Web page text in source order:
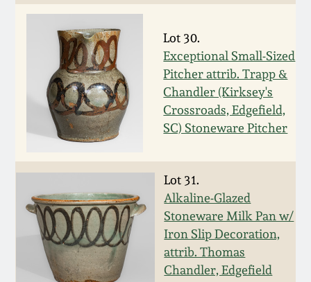
Lot 30.
Exceptional Small-Sized
Pitcher attrib. Trapp &
Chandler (Kirksey's
Crossroads, Edgefield,
SC) Stoneware Pitcher
Lot 31.
Alkaline-Glazed
Stoneware Milk Pan w/
Iron Slip Decoration,
attrib. Thomas
Chandler, Edgefield
Summer 2021
Spring 2021
Fall 2020
Summer 2020
Spring 2020
Oct. 26, 2019
July 20, 2019
Philadelphia
Stoneware
Central PA Stoneware
Pennsylvania Redware
West Virginia
Stoneware
Kentucky Stoneware